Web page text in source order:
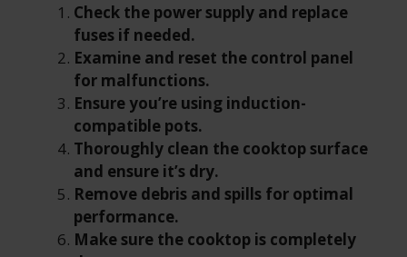
Check the power supply and replace
fuses if needed.
Examine and reset the control panel
for malfunctions.
Ensure you’re using induction-
compatible pots.
Thoroughly clean the cooktop surface
and ensure it’s dry.
Remove debris and spills for optimal
performance.
Make sure the cooktop is completely